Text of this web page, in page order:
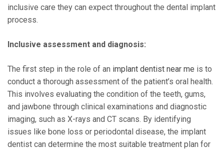
inclusive care they can expect throughout the dental implant
process.
Inclusive assessment and diagnosis:
The first step in the role of an implant dentist near me is to
conduct a thorough assessment of the patient’s oral health.
This involves evaluating the condition of the teeth, gums,
and jawbone through clinical examinations and diagnostic
imaging, such as X-rays and CT scans. By identifying
issues like bone loss or periodontal disease, the implant
dentist can determine the most suitable treatment plan for